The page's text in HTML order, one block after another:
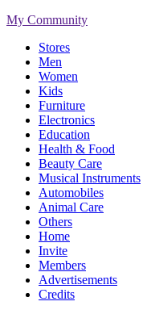
My Community
Stores
Men
Women
Kids
Furniture
Electronics
Education
Health & Food
Beauty Care
Musical Instruments
Automobiles
Animal Care
Others
Home
Invite
Members
Advertisements
Credits